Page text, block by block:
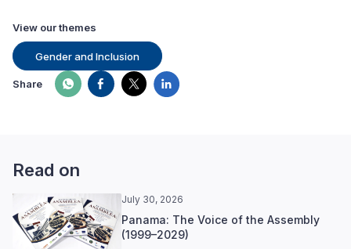
View our themes
Gender and Inclusion
Share
Read on
July 30, 2026
Panama: The Voice of the Assembly
(1999–2029)